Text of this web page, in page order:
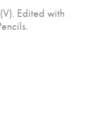
Edited with